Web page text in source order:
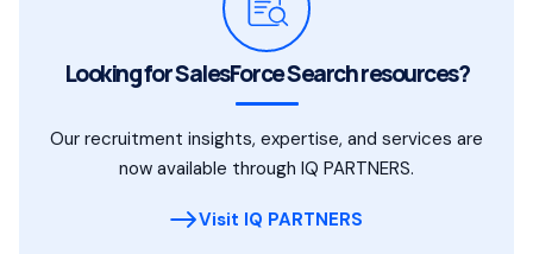
Looking for SalesForce Search resources?
Our recruitment insights, expertise, and services are
now available through IQ PARTNERS.
Visit IQ PARTNERS